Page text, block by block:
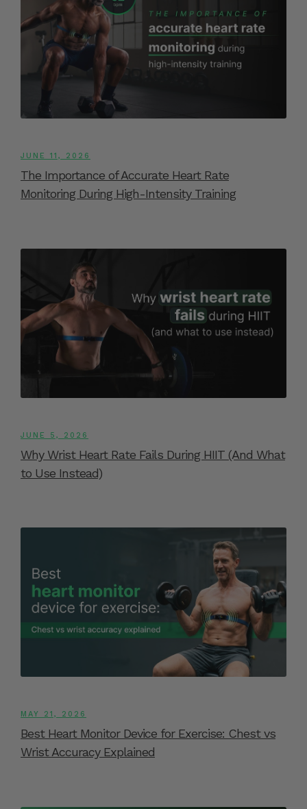
JUNE 11, 2026
The Importance of Accurate Heart Rate
Monitoring During High-Intensity Training
JUNE 5, 2026
Why Wrist Heart Rate Fails During HIIT (And What
to Use Instead)
MAY 21, 2026
Best Heart Monitor Device for Exercise: Chest vs
Wrist Accuracy Explained